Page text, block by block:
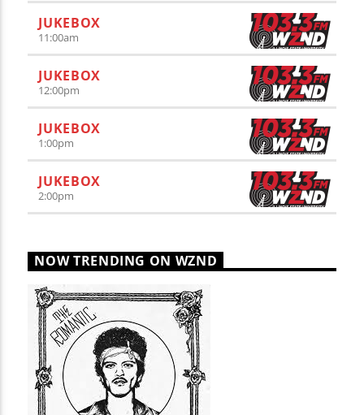
JUKEBOX
11:00am
JUKEBOX
12:00pm
JUKEBOX
1:00pm
JUKEBOX
2:00pm
NOW TRENDING ON WZND